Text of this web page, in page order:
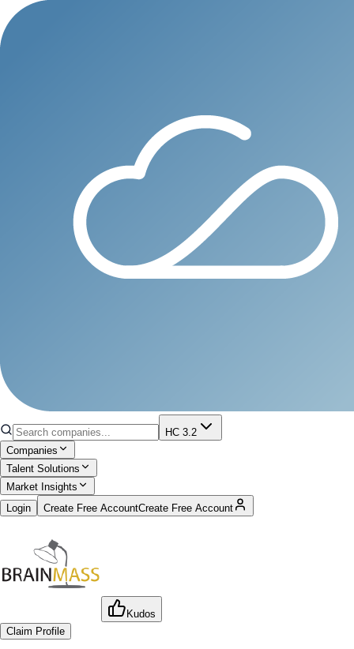
HC 3.2
Companies
Talent Solutions
Market Insights
Login
Create Free AccountCreate Free Account
Kudos
Claim Profile